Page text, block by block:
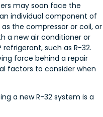
may soon face the
individual component of
as the compressor or coil, or
a new air conditioner or
such as R-32.
force behind a repair
factors to consider when
a new R-32 system is a